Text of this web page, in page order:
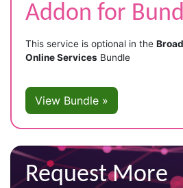
Addon for
This service is optional in the
Online Services Bundle
View Bundle »
Request More